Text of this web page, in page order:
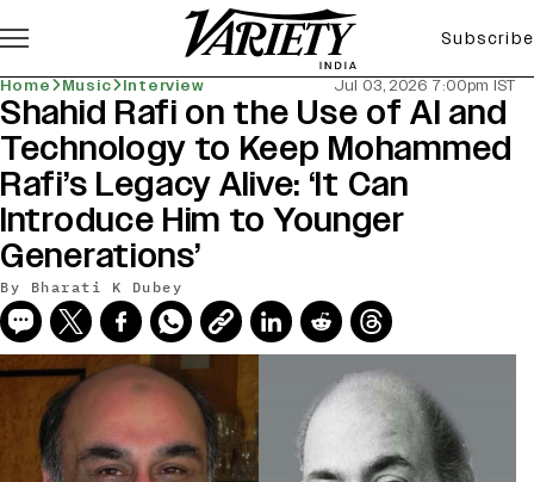
Subscribe
Home Music Interview Jul 03, 2026 7:00pm IST
Shahid Rafi on the Use of AI and
Technology to Keep Mohammed
Rafi’s Legacy Alive: ‘It Can
Introduce Him to Younger
Generations’
By Bharati K Dubey